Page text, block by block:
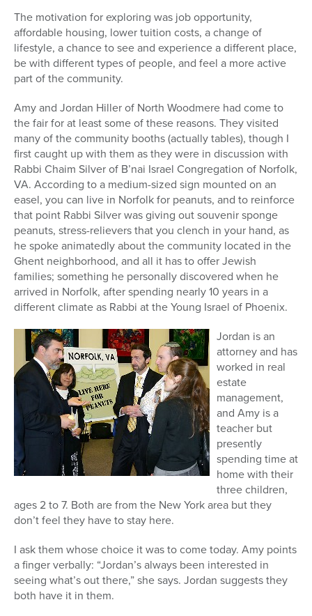
The motivation for exploring was job opportunity,
affordable housing, lower tuition costs, a change of
lifestyle, a chance to see and experience a different place,
be with different types of people, and feel a more active
part of the community.
Amy and Jordan Hiller of North Woodmere had come to
the fair for at least some of these reasons. They visited
many of the community booths (actually tables), though I
first caught up with them as they were in discussion with
Rabbi Chaim Silver of B’nai Israel Congregation of Norfolk,
VA. According to a medium-sized sign mounted on an
easel, you can live in Norfolk for peanuts, and to reinforce
that point Rabbi Silver was giving out souvenir sponge
peanuts, stress-relievers that you clench in your hand, as
he spoke animatedly about the community located in the
Ghent neighborhood, and all it has to offer Jewish
families; something he personally discovered when he
arrived in Norfolk, after spending nearly 10 years in a
different climate as Rabbi at the Young Israel of Phoenix.
Jordan is an
attorney and has
worked in real
estate
management,
and Amy is a
teacher but
presently
spending time at
home with their
three children,
ages 2 to 7. Both are from the New York area but they
don’t feel they have to stay here.
I ask them whose choice it was to come today. Amy points
a finger verbally: “Jordan’s always been interested in
seeing what’s out there,” she says. Jordan suggests they
both have it in them.